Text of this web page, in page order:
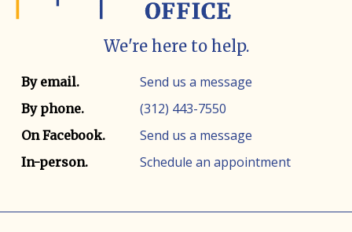
We're here to help.
Contact method Contact info
By email. Send us a message
By phone. (312) 443-7550
On Facebook. Send us a message
In-person. Schedule an appointment